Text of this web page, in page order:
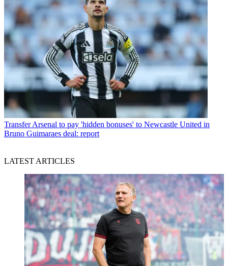
Transfer Arsenal to pay 'hidden bonuses' to Newcastle United in
Bruno Guimaraes deal: report
LATEST ARTICLES